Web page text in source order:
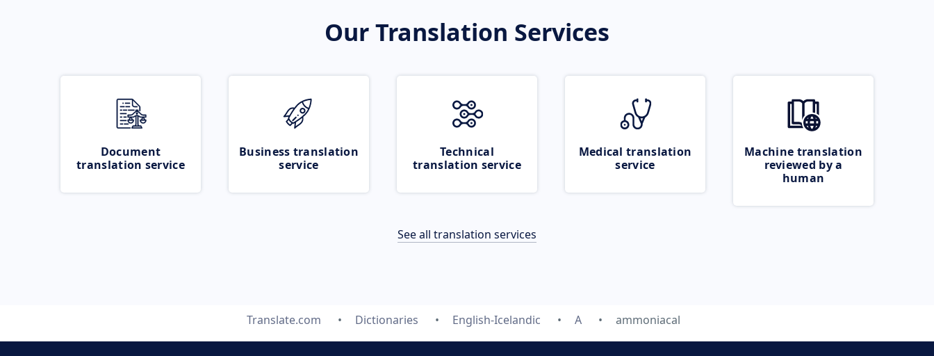
Our Translation Services
Document
translation service
Business translation
service
Technical
translation service
Medical translation
service
Machine translation
reviewed by a
human
See all translation services
Translate.com Dictionaries English-Icelandic A ammoniacal